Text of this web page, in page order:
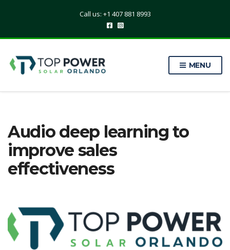
Call us: +1 407 881 8993
MENU
Audio deep learning to
improve sales
effectiveness